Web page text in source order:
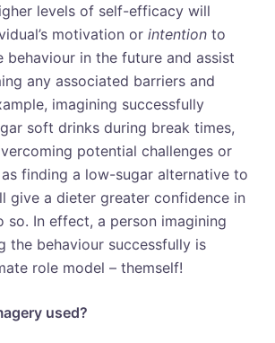
levels of self-efficacy will
motivation or intention to
behaviour in the future and assist
any associated barriers and
imagining successfully
soft drinks during break times,
potential challenges or
finding a low-sugar alternative to
give a dieter greater confidence in
In effect, a person imagining
the behaviour successfully is
role model – themself!
used?